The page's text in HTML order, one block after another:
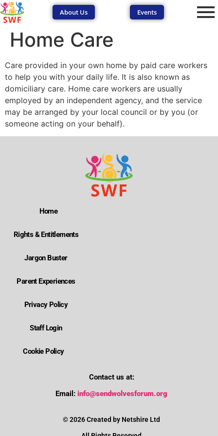
About Us Events
Home Care
Care provided in your own home by paid care workers
to help you with your daily life. It is also known as
domiciliary care. Home care workers are usually
employed by an independent agency, and the service
may be arranged by your local council or by you (or
someone acting on your behalf).
Home
Rights & Entitlements
Jargon Buster
Parent Experiences
Privacy Policy
Staff Login
Cookie Policy
Contact us at:
Email: info@sendwolvesforum.org
© 2026 Created by Netshire Ltd
SEND Wolves AI SEND Wolves AI
Hello! How can I help you navigate SEND support or the
Where is Wolverhampton's local send offer?